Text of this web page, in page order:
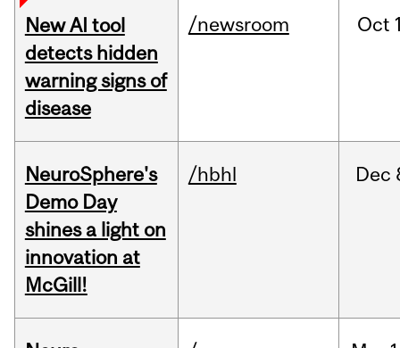
New AI tool
detects hidden
warning signs of
disease
/newsroom Oct
NeuroSphere's
Demo Day
shines a light on
innovation at
McGill!
/hbhl Dec